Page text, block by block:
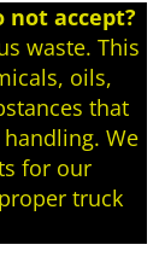
accept?
waste. This
oils,
that
We
for our
truck